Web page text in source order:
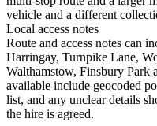
vehicle and a different
Local access notes
Route and access notes can
Harringay, Turnpike Lane,
Walthamstow, Finsbury Park
available include geocoded
list, and any unclear details
the hire is agreed.